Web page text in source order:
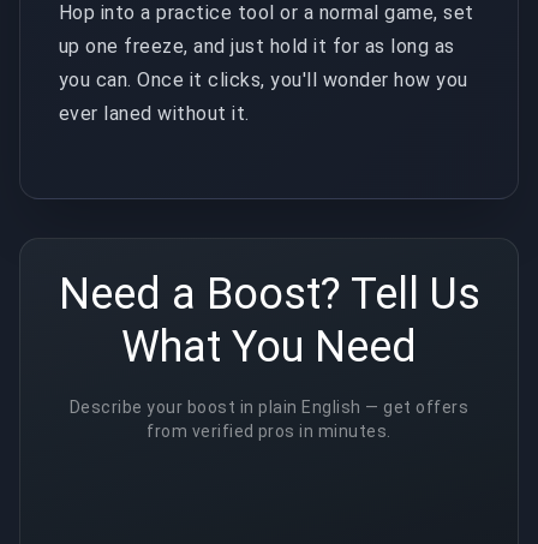
Hop into a practice tool or a normal game, set
up one freeze, and just hold it for as long as
you can. Once it clicks, you'll wonder how you
ever laned without it.
Need a Boost? Tell Us
What You Need
Describe your boost in plain English — get offers
from verified pros in minutes.